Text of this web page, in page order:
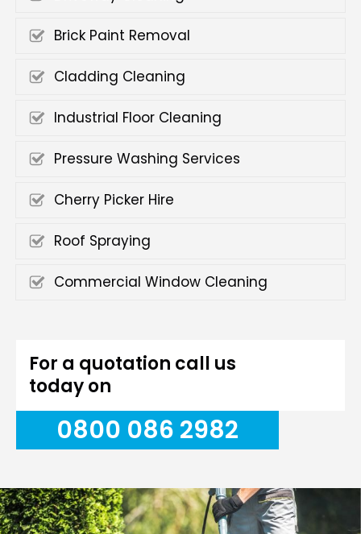
Brick Paint Removal
Cladding Cleaning
Industrial Floor Cleaning
Pressure Washing Services
Cherry Picker Hire
Roof Spraying
Commercial Window Cleaning
For a quotation call us
today on
0800 086 2982